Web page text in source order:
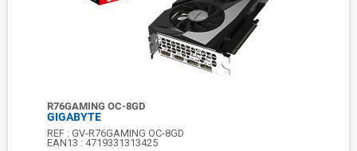
R76GAMING OC-8GD
GIGABYTE
REF :GV-R76GAMING OC-8GD
EAN13 : 4719331313425